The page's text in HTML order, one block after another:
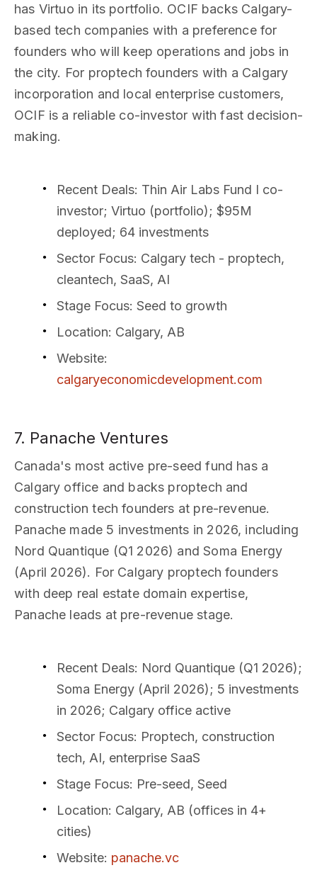
has Virtuo in its portfolio. OCIF backs Calgary-
based tech companies with a preference for
founders who will keep operations and jobs in
the city. For proptech founders with a Calgary
incorporation and local enterprise customers,
OCIF is a reliable co-investor with fast decision-
making.
Recent Deals: Thin Air Labs Fund I co-
investor; Virtuo (portfolio); $95M
deployed; 64 investments
Sector Focus: Calgary tech - proptech,
cleantech, SaaS, AI
Stage Focus: Seed to growth
Location: Calgary, AB
Website:
calgaryeconomicdevelopment.com
7. Panache Ventures
Canada's most active pre-seed fund has a
Calgary office and backs proptech and
construction tech founders at pre-revenue.
Panache made 5 investments in 2026, including
Nord Quantique (Q1 2026) and Soma Energy
(April 2026). For Calgary proptech founders
with deep real estate domain expertise,
Panache leads at pre-revenue stage.
Recent Deals: Nord Quantique (Q1 2026);
Soma Energy (April 2026); 5 investments
in 2026; Calgary office active
Sector Focus: Proptech, construction
tech, AI, enterprise SaaS
Stage Focus: Pre-seed, Seed
Location: Calgary, AB (offices in 4+
cities)
Website: panache.vc